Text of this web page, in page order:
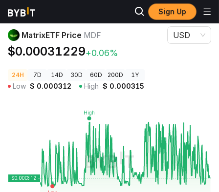
Sign Up
Crypto Prices
MatrixETF Price MDF
$0.00031229+0.06%
USD
24H 7D 14D 30D 60D 200D 1Y
Low $ 0.000312 High $ 0.000315